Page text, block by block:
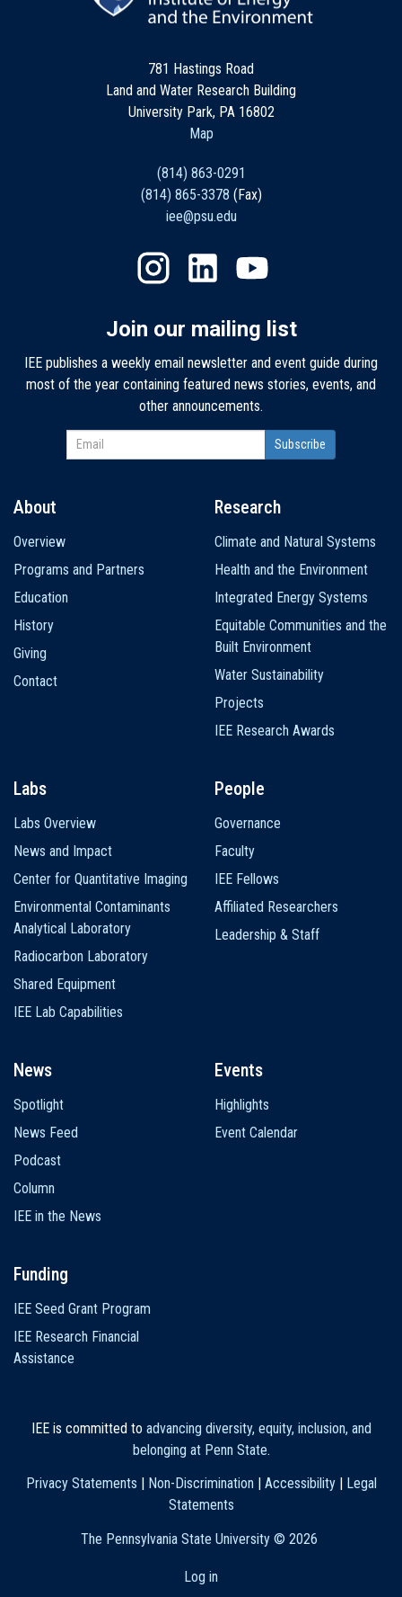
781 Hastings Road
Land and Water Research Building
University Park, PA 16802
Map
(814) 863-0291
(814) 865-3378 (Fax)
iee@psu.edu
Join our mailing list
IEE publishes a weekly email newsletter and event guide during
most of the year containing featured news stories, events, and
other announcements.
navigation
About
Overview
Programs and Partners
Education
History
Giving
Contact
Research
Climate and Natural Systems
Health and the Environment
Integrated Energy Systems
Equitable Communities and the
Built Environment
Water Sustainability
Projects
IEE Research Awards
Labs
Labs Overview
News and Impact
Center for Quantitative Imaging
Environmental Contaminants
Analytical Laboratory
Radiocarbon Laboratory
Shared Equipment
IEE Lab Capabilities
People
Governance
Faculty
IEE Fellows
Affiliated Researchers
Leadership & Staff
News
Spotlight
News Feed
Podcast
Column
IEE in the News
Events
Highlights
Event Calendar
Funding
IEE Seed Grant Program
IEE Research Financial
Assistance
IEE is committed to advancing diversity, equity, inclusion, and
belonging at Penn State.
Privacy Statements
Non-Discrimination Accessibility|
Legal
Statements
The Pennsylvania State University © 2026
Log in